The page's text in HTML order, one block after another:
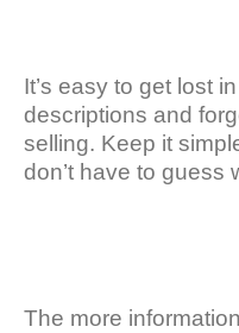
It’s easy to get lost
descriptions and
selling. Keep it
don’t have to guess
The more